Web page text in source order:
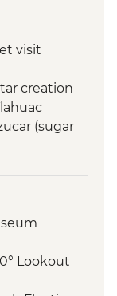
visit
creation
(sugar
Lookout